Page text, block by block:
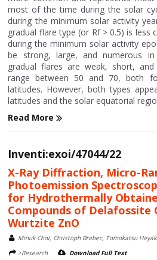
most of the time during the solar
during the minimum solar activity
gradual flare type (or Rf > 0.5) is
during the minimum solar activity
be strong, large, and numerous
gradual flares are weak, short,
range between 50 and 70, both
latitudes. However, both types
latitudes and the solar equatorial
Read More
Inventi:exoi/47044/22
X-Ray Diffraction, Micro-
Photoemission
for Hydrothermally
Compounds of Delafossite
Wurtzite ZnO
Minuk Choi, Christoph Brabec, Tomokatsu
>Research
Download Full Text